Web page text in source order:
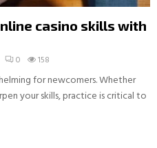
casino skills with
0 158
for newcomers. Whether
your skills, practice is critical to